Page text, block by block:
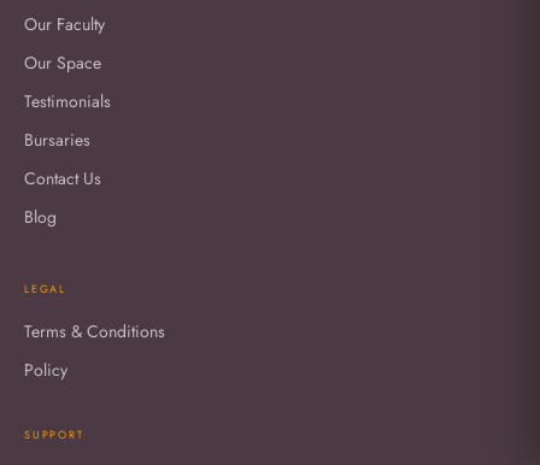
Our Faculty
Our Space
Testimonials
Bursaries
Contact Us
Blog
LEGAL
Terms & Conditions
Policy
SUPPORT